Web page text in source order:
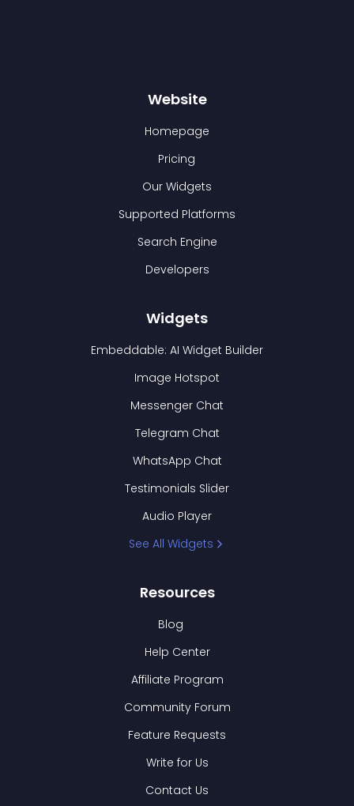
Website
Homepage
Pricing
Our Widgets
Supported Platforms
Search Engine
Developers
Widgets
Embeddable: AI Widget Builder
Image Hotspot
Messenger Chat
Telegram Chat
WhatsApp Chat
Testimonials Slider
Audio Player
See All Widgets
Resources
Blog
Help Center
Affiliate Program
Community Forum
Feature Requests
Write for Us
Contact Us